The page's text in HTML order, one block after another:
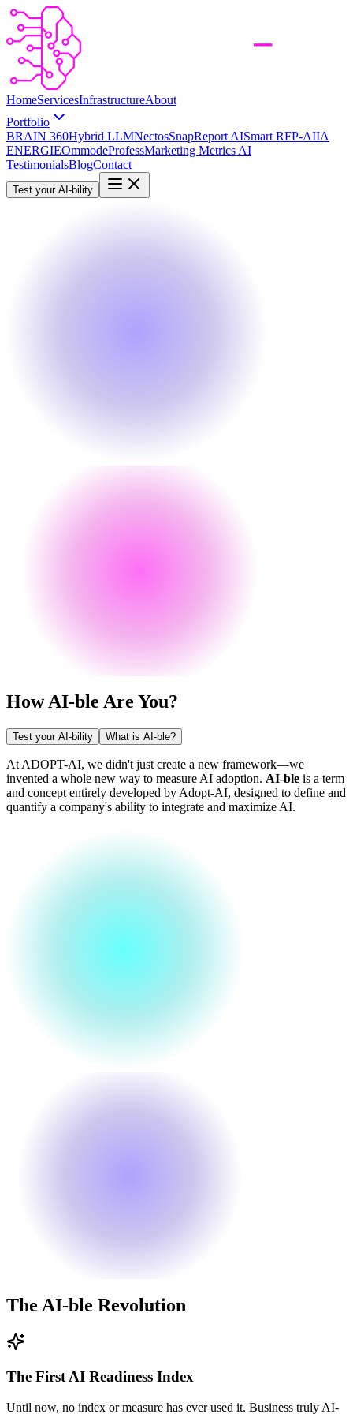
HomeServicesInfrastructureAbout
Portfolio
BRAIN 360Hybrid LLMNectosSnapReport AISmart RFP-AIIA
ENERGIEOmmodeProfessMarketing Metrics AI
TestimonialsBlogContact
Test your AI-bility
HowAI-ble Are You?
Test your AI-bility What is AI-ble?
At ADOPT-AI, we didn't just create a new framework—we
invented a whole new way to measure AI adoption. AI-ble is a term
and concept entirely developed by Adopt-AI, designed to define and
quantify a company's ability to integrate and maximize AI.
The AI-ble Revolution
The First AI Readiness Index
Until now, no index or measure has ever used it. Business truly AI-